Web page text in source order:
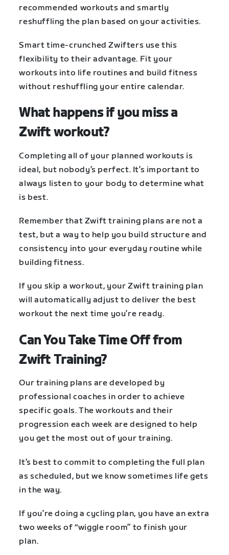
recommended workouts and smartly
reshuffling the plan based on your activities.
Smart time-crunched Zwifters use this
flexibility to their advantage. Fit your
workouts into life routines and build fitness
without reshuffling your entire calendar.
What happens if you miss a
Zwift workout?
Completing all of your planned workouts is
ideal, but nobody’s perfect. It’s important to
always listen to your body to determine what
is best.
Remember that Zwift training plans are not a
test, but a way to help you build structure and
consistency into your everyday routine while
building fitness.
If you skip a workout, your Zwift training plan
will automatically adjust to deliver the best
workout the next time you’re ready.
Can You Take Time Off from
Zwift Training?
Our training plans are developed by
professional coaches in order to achieve
specific goals. The workouts and their
progression each week are designed to help
you get the most out of your training.
It’s best to commit to completing the full plan
as scheduled, but we know sometimes life gets
in the way.
If you’re doing a cycling plan, you have an extra
two weeks of “wiggle room” to finish your
plan.